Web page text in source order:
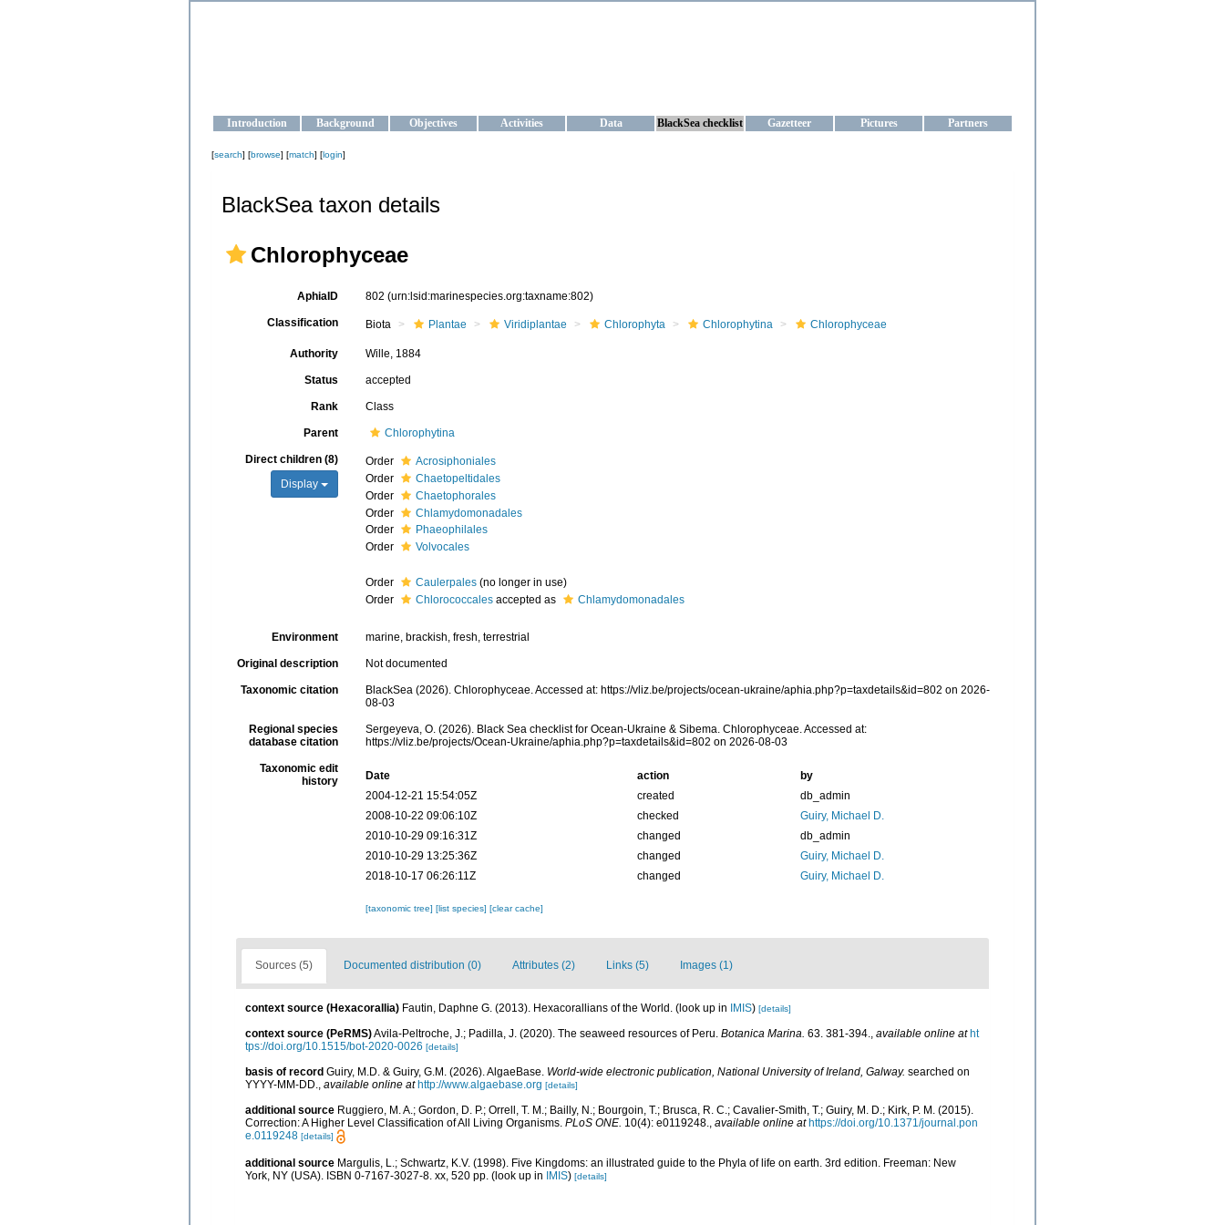
Introduction Background Objectives Activities Data BlackSea checklist Gazetteer Pictures Partners
[search] [browse] [match] [login]
BlackSea taxon details
Chlorophyceae
AphiaID 802 (urn:lsid:marinespecies.org:taxname:802)
Classification Biota Plantae Viridiplantae Chlorophyta Chlorophytina Chlorophyceae
Authority Wille, 1884
Status accepted
Rank Class
Parent Chlorophytina
Direct children (8)
Display
Order
Acrosiphoniales
Order
Chaetopeltidales
Order
Chaetophorales
Order
Chlamydomonadales
Order
Phaeophilales
Order
Volvocales
Order Caulerpales (no longer in use)
Order
Chlorococcalesaccepted as Chlamydomonadales
Environment marine, brackish, fresh, terrestrial
Original description Not documented
Taxonomic citation
BlackSea (2026). Chlorophyceae. Accessed at: https://vliz.be/projects/ocean-ukraine/aphia.php?p=taxdetails&id=802 on 2026-
08-03
Regional species
database citation
Sergeyeva, O. (2026). Black Sea checklist for Ocean-Ukraine & Sibema. Chlorophyceae. Accessed at:
https://vliz.be/projects/Ocean-Ukraine/aphia.php?p=taxdetails&id=802 on 2026-08-03
Taxonomic edit
history
Date action
by
2004-12-21 15:54:05Z
created
db_admin
2008-10-22 09:06:10Z
checked
Guiry, Michael D.
2010-10-29 09:16:31Z
changed
db_admin
2010-10-29 13:25:36Z
changed
Guiry, Michael D.
2018-10-17 06:26:11Z
changed Guiry, Michael D.
[taxonomic tree] [list species] [clear cache]
Sources (5) Documented distribution (0) Attributes (2) Links (5) Images (1)
context source (Hexacorallia) Fautin, Daphne G. (2013). Hexacorallians of the World. (look up in IMIS) [details]
context source (PeRMS)Avila-Peltroche, J.; Padilla, J. (2020). The seaweed resources of Peru. Botanica Marina. 63. 381-394., available online at ht
tps://doi.org/10.1515/bot-2020-0026 [details]
basis of record Guiry, M.D. & Guiry, G.M. (2026). AlgaeBase. World-wide electronic publication, National University of Ireland, Galway. searched on
YYYY-MM-DD., available online at http://www.algaebase.org [details]
additional source Ruggiero, M. A.; Gordon, D. P.; Orrell, T. M.; Bailly, N.; Bourgoin, T.; Brusca, R. C.; Cavalier-Smith, T.; Guiry, M. D.; Kirk, P. M. (2015).
Correction: A Higher Level Classification of All Living Organisms. PLoS ONE. 10(4): e0119248., available online at https://doi.org/10.1371/journal.pon
e.0119248 [details]
additional source Margulis, L.; Schwartz, K.V. (1998). Five Kingdoms: an illustrated guide to the Phyla of life on earth. 3rd edition. Freeman: New
York, NY (USA). ISBN 0-7167-3027-8. xx, 520 pp. (look up in IMIS) [details]